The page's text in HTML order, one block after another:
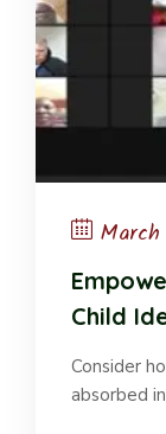
Child
Consider
absorbed